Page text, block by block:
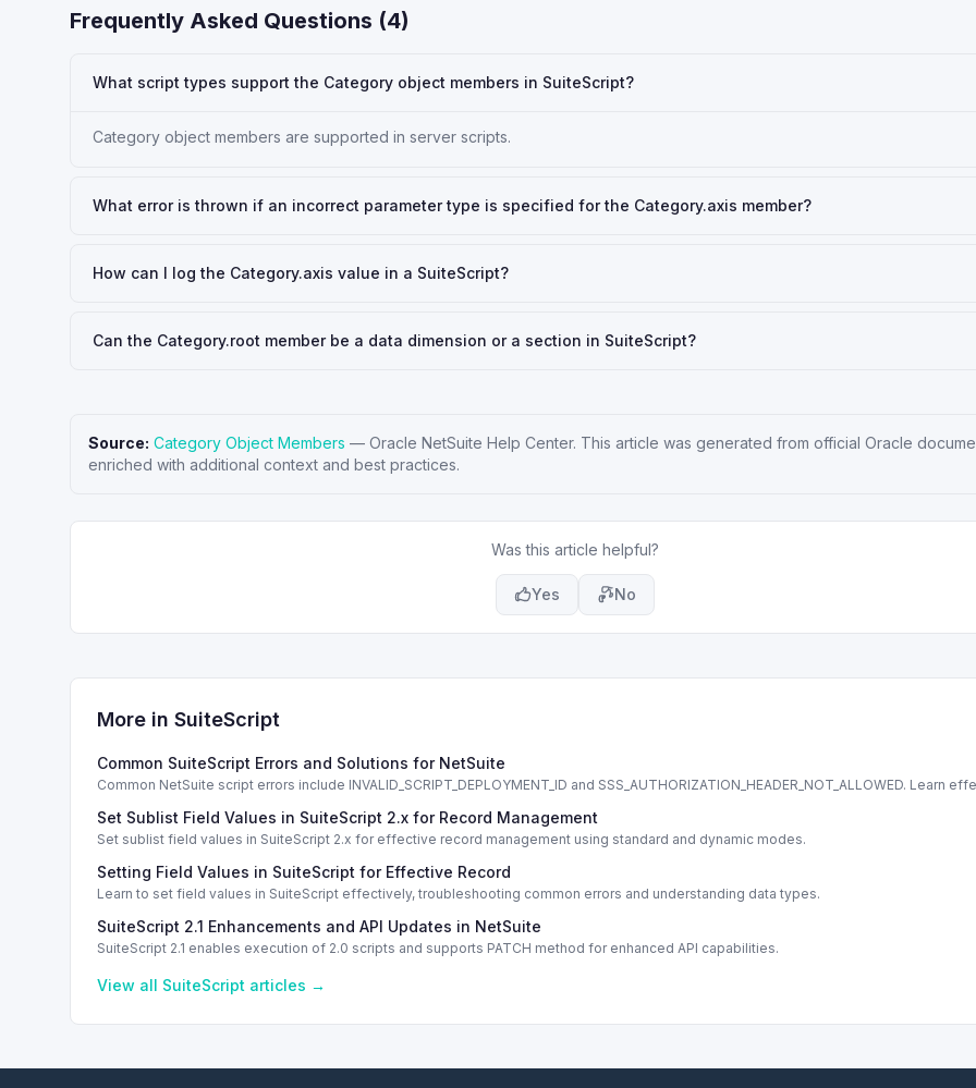
Frequently Asked Questions (4)
What script types support the Category object members in SuiteScript?
Category object members are supported in server scripts.
What error is thrown if an incorrect parameter type is specified for the Category.axis member?
How can I log the Category.axis value in a SuiteScript?
Can the Category.root member be a data dimension or a section in SuiteScript?
Source: Category Object Members — Oracle NetSuite Help Center. This article was generated from official Oracle
enriched with additional context and best practices.
Was this article helpful?
Yes No
More in SuiteScript
Common SuiteScript Errors and Solutions for NetSuite
Common NetSuite script errors include INVALID_SCRIPT_DEPLOYMENT_ID and SSS_AUTHORIZATION_HEADER_NOT_ALLOWED. Learn
Set Sublist Field Values in SuiteScript 2.x for Record Management
Set sublist field values in SuiteScript 2.x for effective record management using standard and dynamic modes.
Setting Field Values in SuiteScript for Effective Record
Learn to set field values in SuiteScript effectively, troubleshooting common errors and understanding data types.
SuiteScript 2.1 Enhancements and API Updates in NetSuite
SuiteScript 2.1 enables execution of 2.0 scripts and supports PATCH method for enhanced API capabilities.
View all SuiteScript articles →